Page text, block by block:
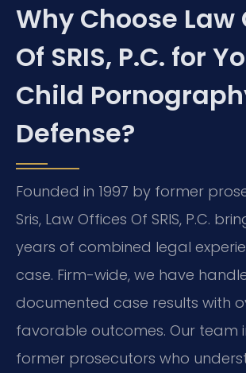
Why Choose Law
Of SRIS, P.C. for
Child
Defense?
Founded in 1997 by former
Sris, Law Offices Of SRIS, P.C.
years of combined legal
case. Firm-wide, we have
documented case results with
favorable outcomes. Our team
former prosecutors who